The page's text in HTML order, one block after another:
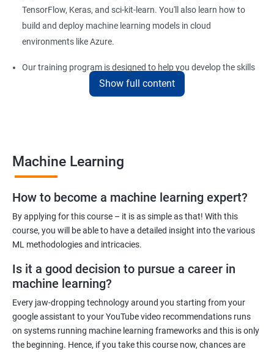
TensorFlow, Keras, and sci-kit-learn. You'll also learn how to
build and deploy machine learning models in cloud
environments like Azure.
Our training program is designed to help you develop the skills
you need to succeed in a variety of industries, from healthcare
to finance to retail. With a strong foundation in machine
Benefits of learning Machine Learning
Our Machine Learning certification training program provides
comprehensive training in the field of machine learning, with a
focus on real-world applications. Our experienced trainers will
guide you through the fundamentals of machine learning,
During the training, you'll gain hands-on experience with
popular machine learning algorithms and tools, including
TensorFlow, Keras, and sci-kit-learn. You'll also learn how to
build and deploy machine learning models in cloud
environments like Azure.
Show full content
Machine Learning
How to become a machine learning expert?
By applying for this course – it is as simple as that! With this
course, you will be able to have a detailed insight into the various
ML methodologies and intricacies.
Is it a good decision to pursue a career in
machine learning?
Every jaw-dropping technology around you starting from your
google assistant to your YouTube video recommendations runs
on systems running machine learning frameworks and this is only
the beginning. Hence, if you take this course now, chances are